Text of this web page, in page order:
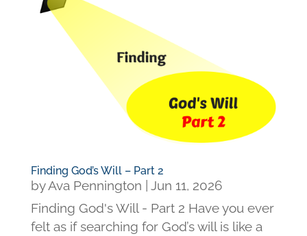
Finding God’s Will – Part 2
byAva Pennington | Jun 11, 2026
Finding God's Will - Part 2 Have you ever
felt as if searching for God’s will is like a